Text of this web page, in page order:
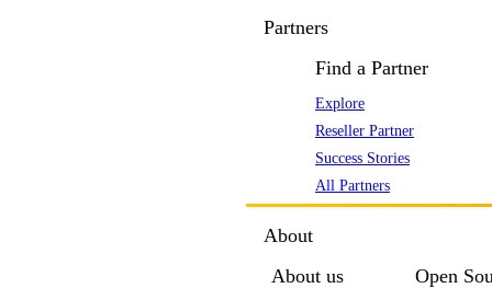
Partners
Find a Partner
Explore
Reseller Partner
Success Stories
All Partners
About
About us
Open